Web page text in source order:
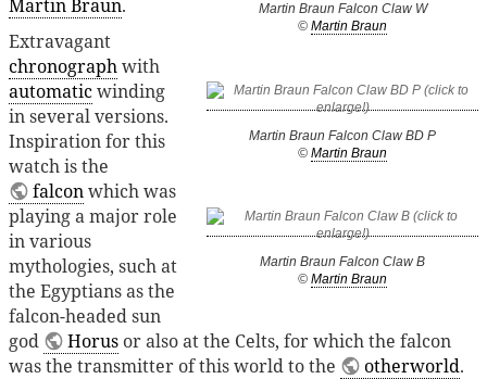
Martin Braun Falcon Claw W
© Martin Braun
Martin Braun Falcon Claw BD P
© Martin Braun
Martin Braun Falcon Claw B
© Martin Braun
Martin Braun.
Extravagant
chronographwith
automaticwinding
in several versions.
Inspiration for this
watch is the
falconwhich was
playing a major role
in various
mythologies, such at
the Egyptians as the
falcon-headed sun
god
Horus or also at the Celts, for which the falcon
was the transmitter of this world to the
otherworld.